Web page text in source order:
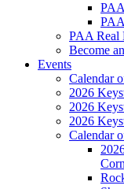
PAA Real
Become
Events
Calendar
2026
2026
2026
Calendar